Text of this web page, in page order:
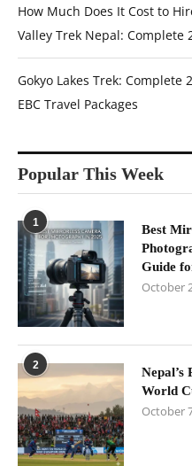
How Much Does It Cost to
Valley Trek Nepal: Complete
Gokyo Lakes Trek: Complete
EBC Travel Packages
Popular This Week
1
Best
Guide
October
2
Nepal’s
World
October